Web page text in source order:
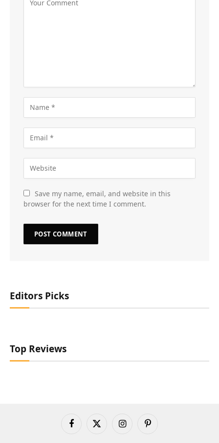
Save my name, email, and website in this
browser for the next time I comment.
Editors Picks
Top Reviews
FacebookX
InstagramPinterest